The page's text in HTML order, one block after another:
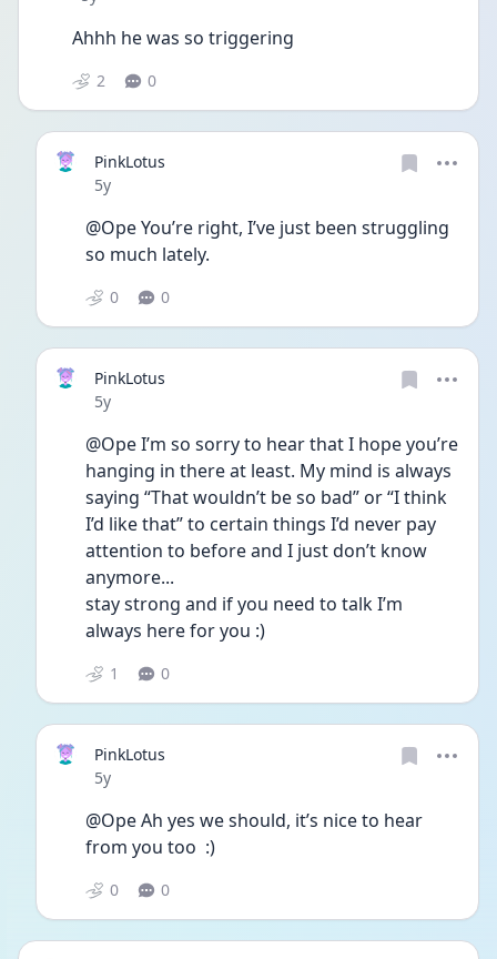
Ahhh he was so triggering
2 0
PinkLotus
Date posted
5y
@Ope You’re right, I’ve just been struggling
so much lately.
0 0
PinkLotus
Date posted
5y
@Ope I’m so sorry to hear that I hope you’re
hanging in there at least. My mind is always
saying “That wouldn’t be so bad” or “I think
I’d like that” to certain things I’d never pay
attention to before and I just don’t know
anymore...
stay strong and if you need to talk I’m
always here for you :)
1 0
PinkLotus
Date posted
5y
@Ope Ah yes we should, it’s nice to hear
from you too  :)
0 0